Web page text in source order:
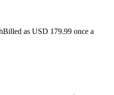
Billed as USD 179.99 once a